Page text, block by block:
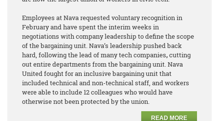
Employees at Nava requested voluntary recognition in
February and have spent the interim weeks in
negotiations with company leadership to define the scope
of the bargaining unit. Nava’s leadership pushed back
hard, following the lead of many tech companies,cutting
out entire departments from the bargaining unit. Nava
United foughtfor an inclusive bargaining unit that
included technical and non-technical staff, and workers
were able to include 12 colleagues who would have
otherwise not been protected by the union.
READ MORE